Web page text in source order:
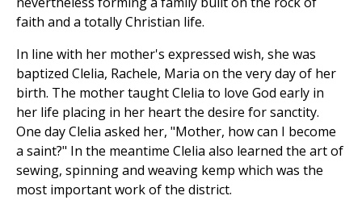
faith and a totally Christian life.
In line with her mother's expressed wish, she was
baptized Clelia, Rachele, Maria on the very day of her
birth. The mother taught Clelia to love God early in
her life placing in her heart the desire for sanctity.
One day Clelia asked her, "Mother, how can I become
a saint?" In the meantime Clelia also learned the art of
sewing, spinning and weaving kemp which was the
most important work of the district.